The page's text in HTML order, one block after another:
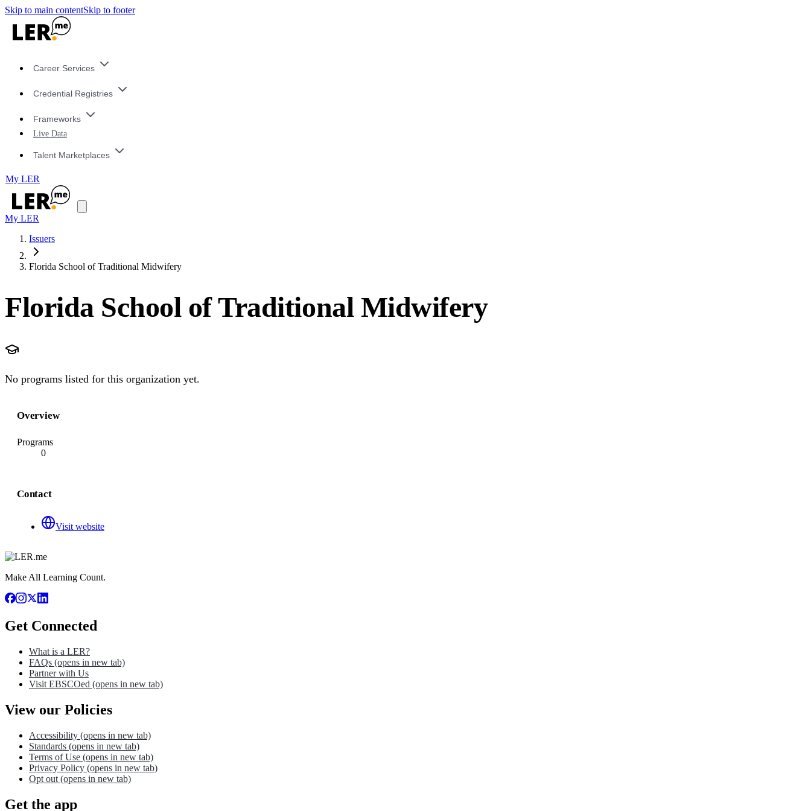
Skip to main contentSkip to footer
Career Services
Credential Registries
Frameworks
Live Data
Talent Marketplaces
My LER
My LER
Issuers
Florida School of Traditional Midwifery
Florida School of Traditional Midwifery
No programs listed for this organization yet.
Overview
Programs
0
Contact
Visit website
Make All Learning Count.
Get Connected
What is a LER?
FAQs (opens in new tab)
Partner with Us
Visit EBSCOed (opens in new tab)
View our Policies
Accessibility (opens in new tab)
Standards (opens in new tab)
Terms of Use (opens in new tab)
Privacy Policy (opens in new tab)
Opt out (opens in new tab)
Get the app